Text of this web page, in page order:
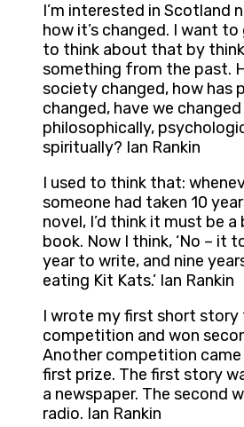
I’m interested in Scotland
how it’s changed. I want
to think about that by
something from the past.
society changed, how has
changed, have we changed
philosophically,
spiritually? Ian Rankin
I used to think that:
someone had taken 10
novel, I’d think it must be a
book. Now I think, ‘No – it
year to write, and nine
eating Kit Kats.’ Ian Rankin
I wrote my first short story
competition and won
Another competition came
first prize. The first story
a newspaper. The second
radio. Ian Rankin